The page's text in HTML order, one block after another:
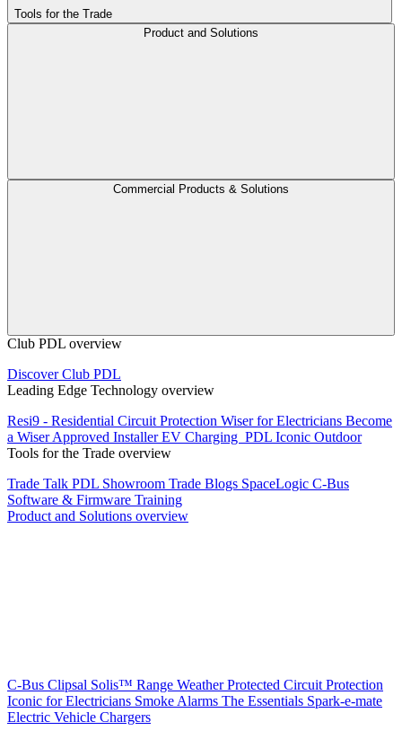
Tools for the Trade
Product and Solutions
Commercial Products & Solutions
Club PDL overview
Discover Club PDL
Leading Edge Technology overview
Resi9 - Residential Circuit Protection Wiser for Electricians Become
a Wiser Approved InstallerEV Charging PDL Iconic Outdoor
Tools for the Trade overview
Trade Talk PDL Showroom Trade Blogs SpaceLogic C-Bus
Software & Firmware Training
Product and Solutions overview
C-Bus Clipsal Solis™ Range Weather Protected Circuit Protection
Iconic for Electricians Smoke Alarms The Essentials Spark-e-mate
Electric Vehicle Chargers